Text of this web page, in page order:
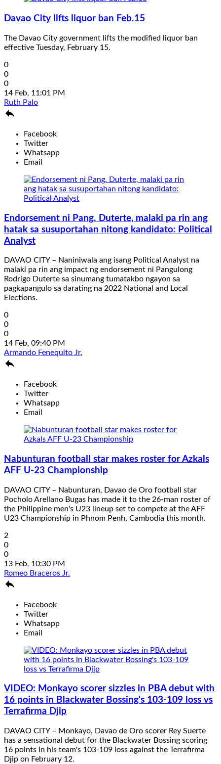
Davao City lifts liquor ban Feb.15
The Davao City government lifts the modified liquor ban
effective Tuesday, February 15.
0
0
0
14 Feb, 11:01 PM
Ruth Palo

Facebook
Twitter
Whatsapp
Email
Endorsement ni Pang. Duterte, malaki pa rin ang
hatak sa susuportahan nitong kandidato: Political
Analyst
DAVAO CITY – Naniniwala ang isang Political Analyst na
malaki pa rin ang impact ng endorsement ni Pangulong
Rodrigo Duterte sa sinumang tumatakbo ngayon sa
pagkapangulo sa darating na 2022 National and Local
Elections.
0
0
0
14 Feb, 09:40 PM
Armando Fenequito Jr.

Facebook
Twitter
Whatsapp
Email
Nabunturan football star makes roster for Azkals
AFF U-23 Championship
DAVAO CITY – Nabunturan, Davao de Oro football star
Pocholo Arellano Bugas has made it to the 26-man roster of
the Philippine men's U23 lineup set to compete at the AFF
U23 Championship in Phnom Penh, Cambodia this month.
2
0
0
13 Feb, 10:30 PM
Romeo Braceros Jr.

Facebook
Twitter
Whatsapp
Email
VIDEO: Monkayo scorer sizzles in PBA debut with
16 points in Blackwater Bossing's 103-109 loss vs
Terrafirma Djip
DAVAO CITY – Monkayo, Davao de Oro scorer Rey Suerte
has a sensational debut for the Blackwater Bossing scoring
16 points in his team's 103-109 loss against the Terrafirma
Djip on February 12.